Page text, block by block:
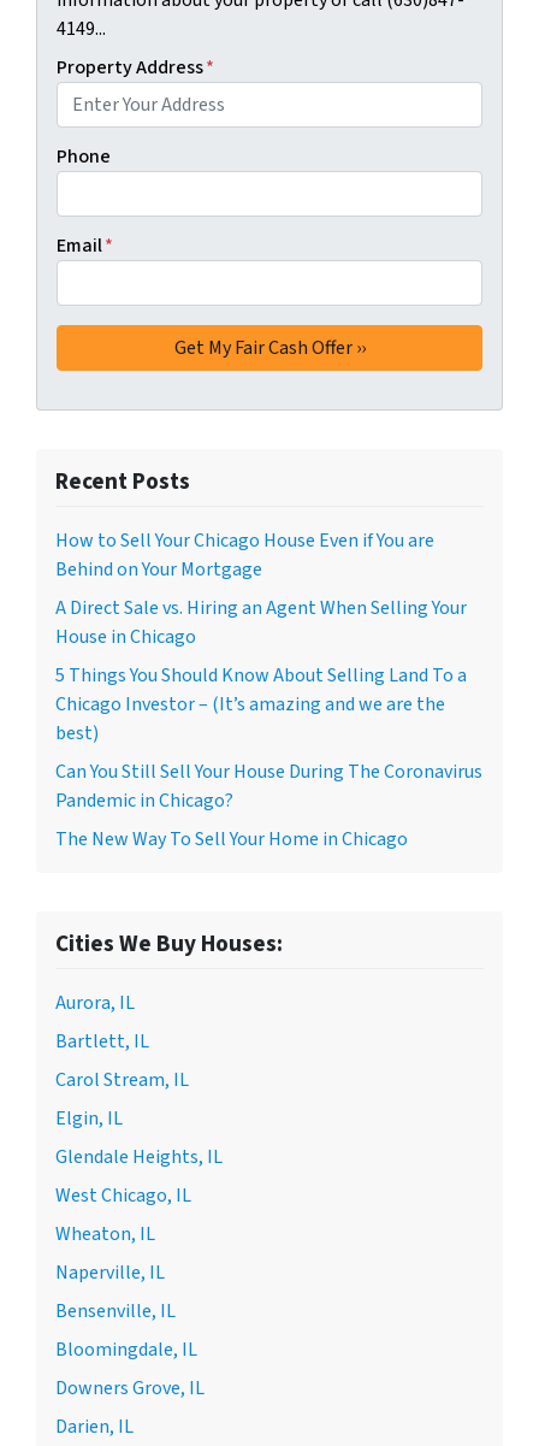
4149...
Property Address*
Phone
Email*
Recent Posts
How to Sell Your Chicago House Even if You are
Behind on Your Mortgage
A Direct Sale vs. Hiring an Agent When Selling Your
House in Chicago
5 Things You Should Know About Selling Land To a
Chicago Investor – (It’s amazing and we are the
best)
Can You Still Sell Your House During The Coronavirus
Pandemic in Chicago?
The New Way To Sell Your Home in Chicago
Cities We Buy Houses:
Aurora, IL
Bartlett, IL
Carol Stream, IL
Elgin, IL
Glendale Heights, IL
West Chicago, IL
Wheaton, IL
Naperville, IL
Bensenville, IL
Bloomingdale, IL
Downers Grove, IL
Darien, IL